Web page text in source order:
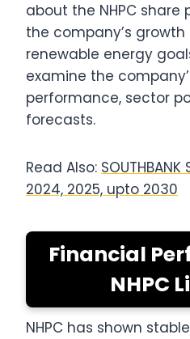
about the NHPC share
the company’s growth
renewable energy
examine the
performance, sector
forecasts.
Read Also:
2024, 2025, upto 2030
Financial
NHPC
NHPC has shown